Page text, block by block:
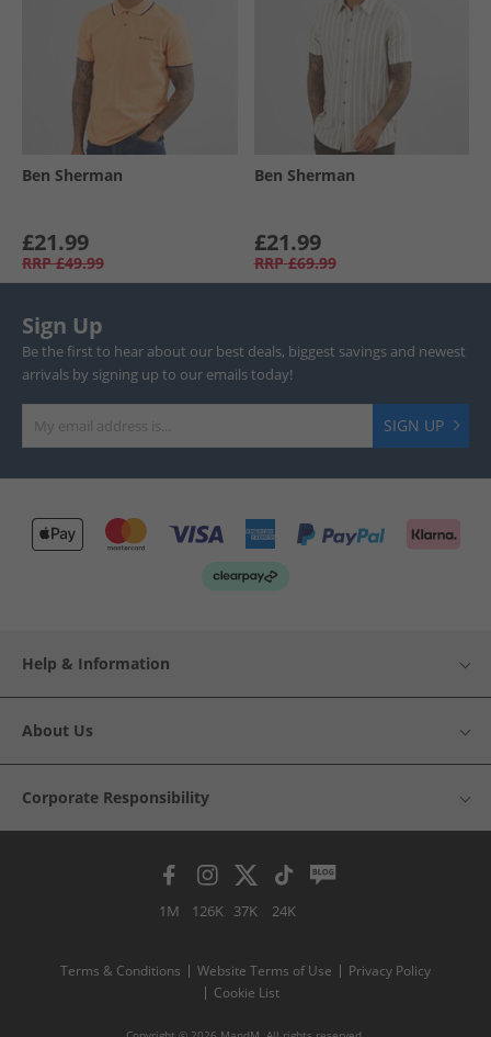
Ben Sherman
£21.99
RRP £49.99
Ben Sherman
£21.99
RRP £69.99
Sign Up
Be the first to hear about our best deals, biggest savings and newest
arrivals by signing up to our emails today!
SIGN UP
Help & Information
About Us
Corporate Responsibility
1M 126K 37K 24K
Terms & Conditions Website Terms of Use
Privacy Policy
Cookie List